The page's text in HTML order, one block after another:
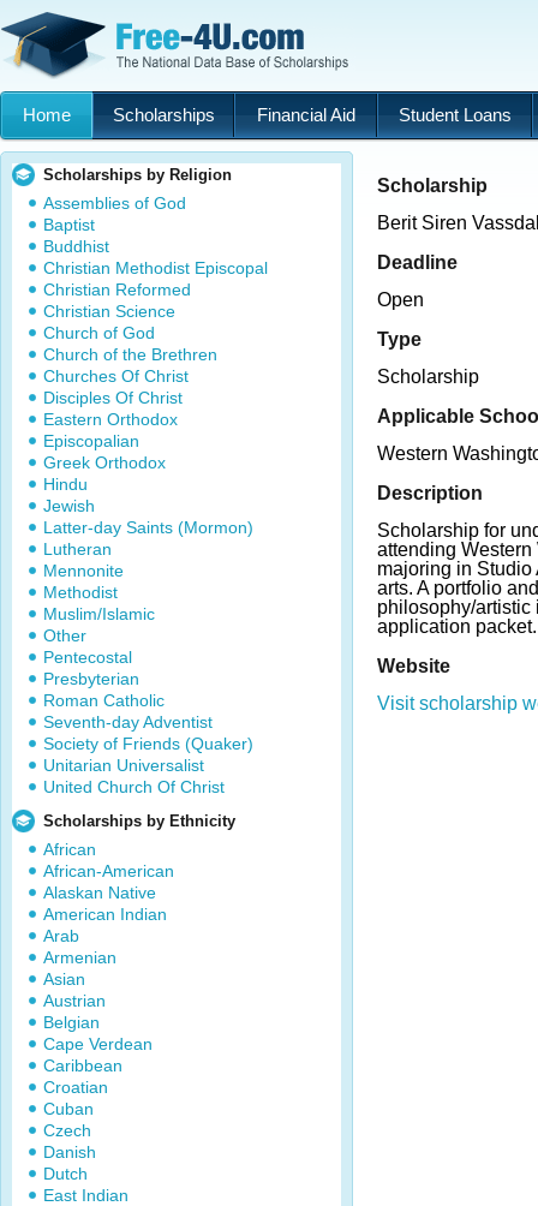
Home Scholarships Financial Aid Student Loans
Scholarships by Religion
Assemblies of God
Baptist
Buddhist
Christian Methodist Episcopal
Christian Reformed
Christian Science
Church of God
Church of the Brethren
Churches Of Christ
Disciples Of Christ
Eastern Orthodox
Episcopalian
Greek Orthodox
Hindu
Jewish
Latter-day Saints (Mormon)
Lutheran
Mennonite
Methodist
Muslim/Islamic
Other
Pentecostal
Presbyterian
Roman Catholic
Seventh-day Adventist
Society of Friends (Quaker)
Unitarian Universalist
United Church Of Christ
Scholarships by Ethnicity
African
African-American
Alaskan Native
American Indian
Arab
Armenian
Asian
Austrian
Belgian
Cape Verdean
Caribbean
Croatian
Cuban
Czech
Danish
Dutch
East Indian
Scholarship
Berit Siren
Deadline
Open
Type
Scholarship
Applicable
Western
Description
Scholarship for
attending
majoring in Studio
arts. A portfolio
philosophy/artistic
application packet.
Website
Visit scholarship